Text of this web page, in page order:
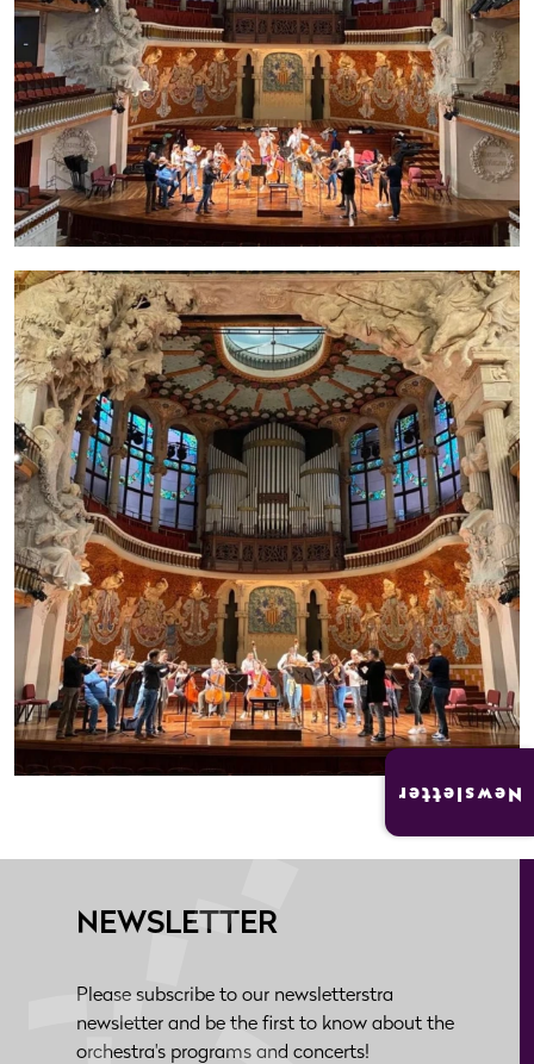
NEWSLETTER
Please subscribe to our newsletterstra
newsletter and be the first to know about the
orchestra's programs and concerts!
Newsletter